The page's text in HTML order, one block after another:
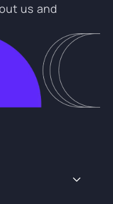
us and